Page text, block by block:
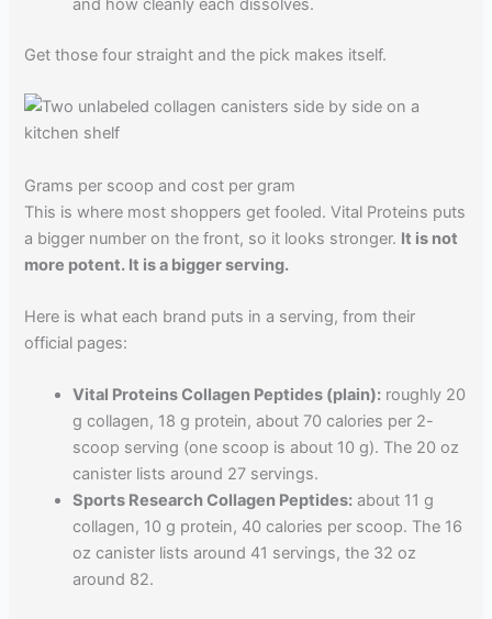
and how cleanly each dissolves.
Get those four straight and the pick makes itself.
Grams per scoop and cost per gram
This is where most shoppers get fooled. Vital Proteins puts
a bigger number on the front, so it looks stronger. It is not
more potent. It is a bigger serving.
Here is what each brand puts in a serving, from their
official pages:
Vital Proteins Collagen Peptides (plain): roughly 20
g collagen, 18 g protein, about 70 calories per 2-
scoop serving (one scoop is about 10 g). The 20 oz
canister lists around 27 servings.
Sports Research Collagen Peptides: about 11 g
collagen, 10 g protein, 40 calories per scoop. The 16
oz canister lists around 41 servings, the 32 oz
around 82.